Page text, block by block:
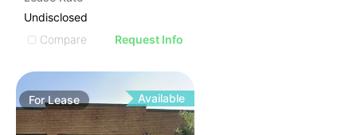
Undisclosed
Compare
Request Info
ForLease Available